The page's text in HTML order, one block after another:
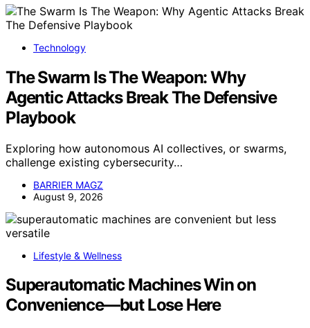
Technology
The Swarm Is The Weapon: Why
Agentic Attacks Break The Defensive
Playbook
Exploring how autonomous AI collectives, or swarms,
challenge existing cybersecurity…
BARRIER MAGZ
August 9, 2026
Lifestyle & Wellness
Superautomatic Machines Win on
Convenience—but Lose Here